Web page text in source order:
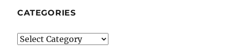
CATEGORIES
Categories